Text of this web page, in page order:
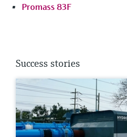
Promass 83F
Success stories